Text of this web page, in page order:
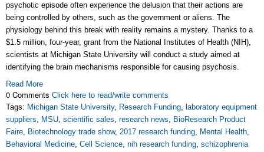
psychotic episode often experience the delusion that their actions are
being controlled by others, such as the government or aliens. The
physiology behind this break with reality remains a mystery. Thanks to a
$1.5 million, four-year, grant from the National Institutes of Health (NIH),
scientists at Michigan State University will conduct a study aimed at
identifying the brain mechanisms responsible for causing psychosis.
Read More
0 Comments Click here to read/write comments
Tags: Michigan State University, Research Funding, laboratory equipment
suppliers, MSU, scientific sales, research news, BioResearch Product
Faire, Biotechnology trade show, 2017 research funding, Mental Health,
Behavioral Medicine, Cell Science, nih research funding, schizophrenia